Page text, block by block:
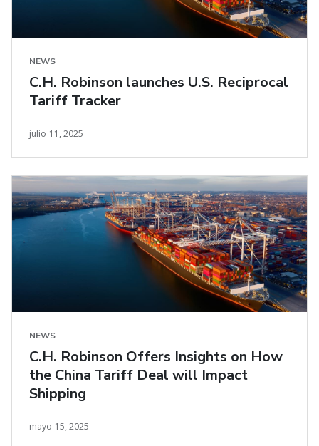
NEWS
C.H. Robinson launches U.S. Reciprocal
Tariff Tracker
julio 11, 2025
NEWS
C.H. Robinson Offers Insights on How
the China Tariff Deal will Impact
Shipping
mayo 15, 2025